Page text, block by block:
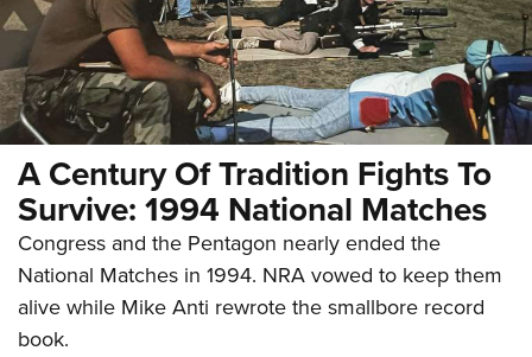
A Century Of Tradition Fights To
Survive: 1994 National Matches
Congress and the Pentagon nearly ended the
National Matches in 1994. NRA vowed to keep them
alive while Mike Anti rewrote the smallbore record
book.